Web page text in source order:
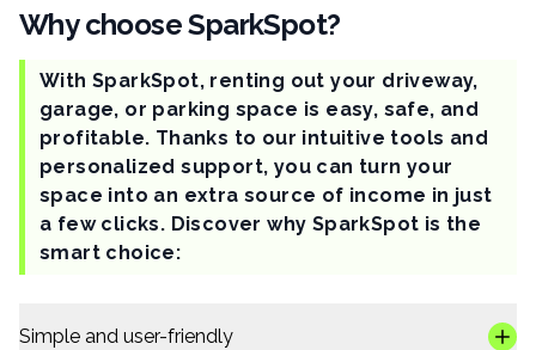
Why choose SparkSpot?
With SparkSpot, renting out your driveway,
garage, or parking space is easy, safe, and
profitable. Thanks to our intuitive tools and
personalized support, you can turn your
space into an extra source of income in just
a few clicks. Discover why SparkSpot is the
smart choice:
Simple and user-friendly